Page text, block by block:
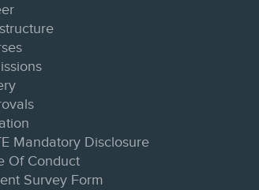
Mandatory Disclosure
Of Conduct
Survey Form